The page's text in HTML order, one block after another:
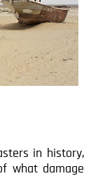
in history,
what damage